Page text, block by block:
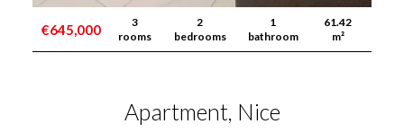
€645,000
3
rooms
2
bedrooms
1
bathroom
61.42
m²
Apartment, Nice